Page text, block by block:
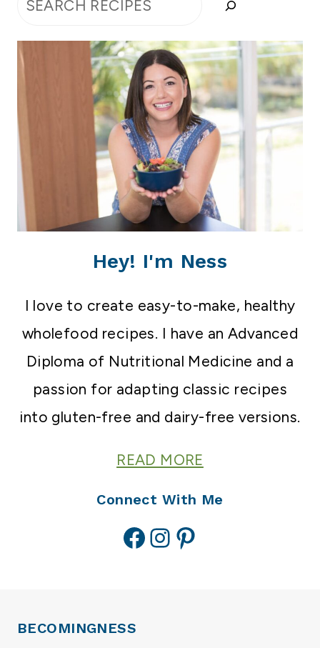
Hey! I'm Ness
I love to create easy-to-make, healthy
wholefood recipes. I have an Advanced
Diploma of Nutritional Medicine and a
passion for adapting classic recipes
into gluten-free and dairy-free versions.
READ MORE
Connect With Me
Facebook
Instagram
Pinterest
BECOMINGNESS